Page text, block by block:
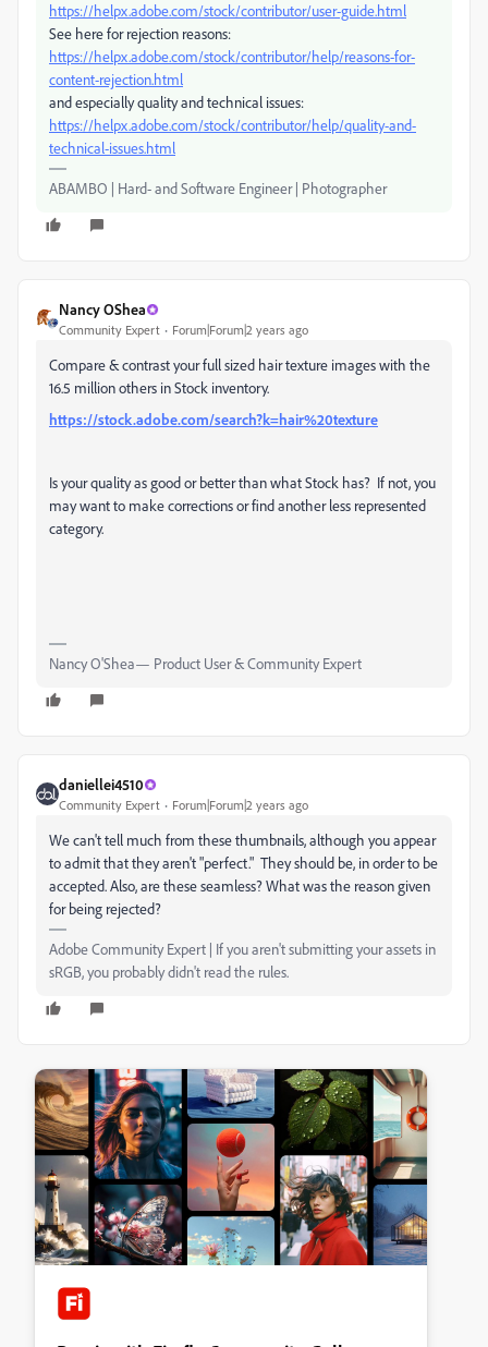
https://helpx.adobe.com/stock/contributor/user-guide.html
See here for rejection reasons:
https://helpx.adobe.com/stock/contributor/help/reasons-for-
content-rejection.html
and especially quality and technical issues:
https://helpx.adobe.com/stock/contributor/help/quality-and-
technical-issues.html
ABAMBO | Hard- and Software Engineer | Photographer
Nancy OShea
Community Expert Forum|Forum|2 years ago
Compare & contrast your full sized hair texture images with the
16.5 million others in Stock inventory.
https://stock.adobe.com/search?k=hair%20texture
Is your quality as good or better than what Stock has? If not, you
may want to make corrections or find another less represented
category.
Nancy O'Shea— Product User & Community Expert
daniellei4510
Community Expert Forum|Forum|2 years ago
We can't tell much from these thumbnails, although you appear
to admit that they aren't "perfect." They should be, in order to be
accepted. Also, are these seamless? What was the reason given
for being rejected?
Adobe Community Expert | If you aren't submitting your assets in
sRGB, you probably didn't read the rules.